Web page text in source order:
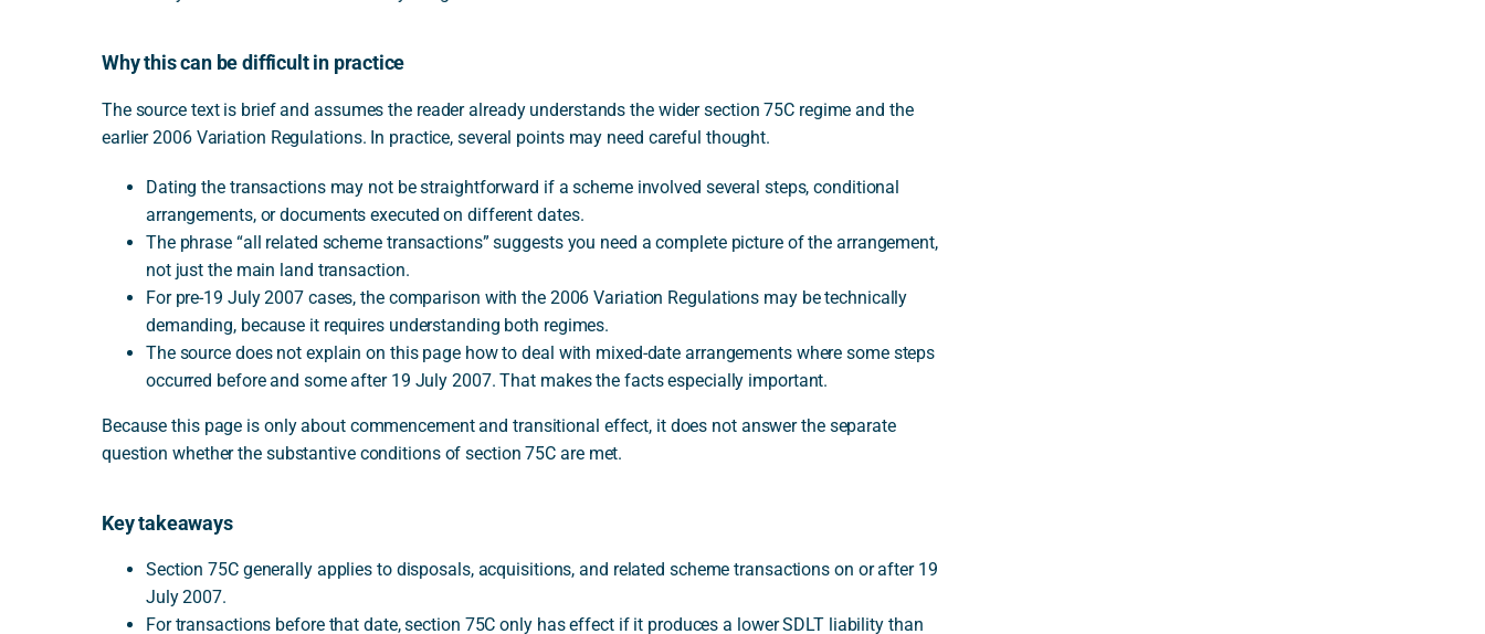
Why this can be difficult in practice
The source text is brief and assumes the reader already understands the wider section 75C regime and the
earlier 2006 Variation Regulations. In practice, several points may need careful thought.
Dating the transactions may not be straightforward if a scheme involved several steps, conditional
arrangements, or documents executed on different dates.
The phrase “all related scheme transactions” suggests you need a complete picture of the arrangement,
not just the main land transaction.
For pre-19 July 2007 cases, the comparison with the 2006 Variation Regulations may be technically
demanding, because it requires understanding both regimes.
The source does not explain on this page how to deal with mixed-date arrangements where some steps
occurred before and some after 19 July 2007. That makes the facts especially important.
Because this page is only about commencement and transitional effect, it does not answer the separate
question whether the substantive conditions of section 75C are met.
Key takeaways
Section 75C generally applies to disposals, acquisitions, and related scheme transactions on or after 19
July 2007.
For transactions before that date, section 75C only has effect if it produces a lower SDLT liability than